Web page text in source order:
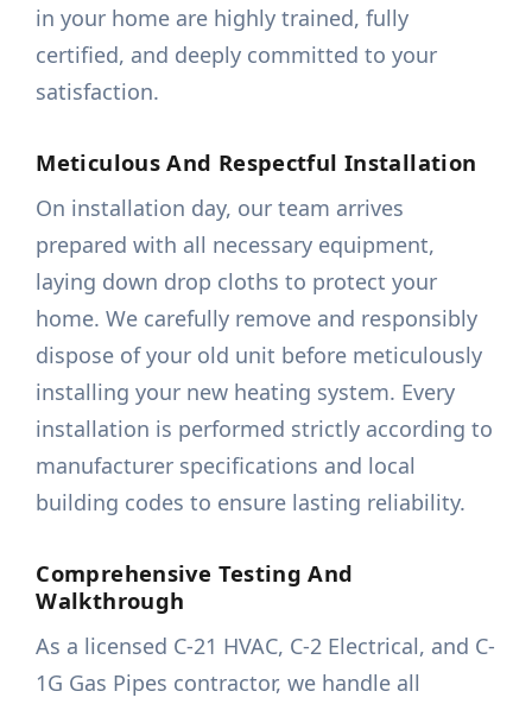
in your home are highly trained, fully
certified, and deeply committed to your
satisfaction.
Meticulous And Respectful Installation
On installation day, our team arrives
prepared with all necessary equipment,
laying down drop cloths to protect your
home. We carefully remove and responsibly
dispose of your old unit before meticulously
installing your new heating system. Every
installation is performed strictly according to
manufacturer specifications and local
building codes to ensure lasting reliability.
Comprehensive Testing And
Walkthrough
As a licensed C-21 HVAC, C-2 Electrical, and C-
1G Gas Pipes contractor, we handle all